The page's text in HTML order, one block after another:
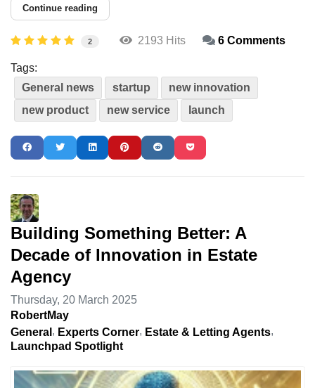
Continue reading
2 2193 Hits 6 Comments
Tags:
General news
startup
new innovation
new product
new service launch
Building Something Better: A
Decade of Innovation in Estate
Agency
Thursday, 20 March 2025
RobertMay
General
Experts Corner
Estate & Letting Agents
Launchpad Spotlight